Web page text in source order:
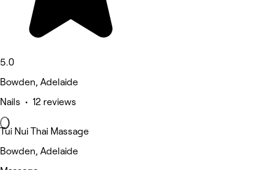
5.0
Bowden, Adelaide
Nails • 12 reviews
Tui Nui Thai Massage
Bowden, Adelaide